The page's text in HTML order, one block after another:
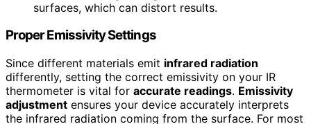
surfaces, which can distort results.
Proper Emissivity Settings
Since different materials emit infrared radiation
differently, setting the correct emissivity on your IR
thermometer is vital for accurate readings. Emissivity
adjustment ensures your device accurately interprets
the infrared radiation coming from the surface. For most